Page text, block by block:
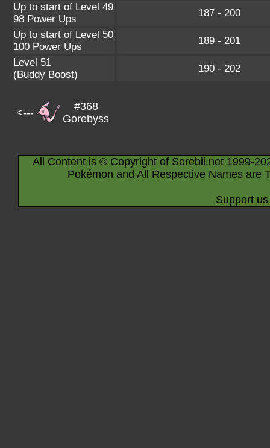
Up to start of Level 49
98 Power Ups
187 - 200
Up to start of Level 50
100 Power Ups
189 - 201
Level 51
(Buddy Boost)
190 - 202
<---
#368
Gorebyss
All Content is © Copyright of Serebii.net 1999-
Pokémon and All Respective Names are
Support